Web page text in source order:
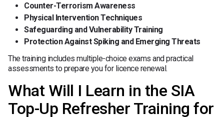
Counter-Terrorism Awareness
Physical Intervention Techniques
Safeguarding and Vulnerability Training
Protection Against Spiking and Emerging Threats
The training includes multiple-choice exams and practical
assessments to prepare you for licence renewal.
What Will I Learn in the SIA
Top-Up Refresher Training for